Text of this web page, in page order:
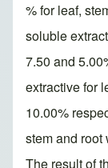
% for leaf,
soluble
7.50 and
extractive for
10.00%
stem and root
The result of